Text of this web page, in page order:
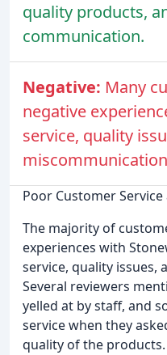
quality products,
communication.
Negative: Many
negative
service, quality
Poor Customer
The majority of
experiences with
service, quality issues,
Several reviewers
yelled at by staff, and
service when they
quality of the products.